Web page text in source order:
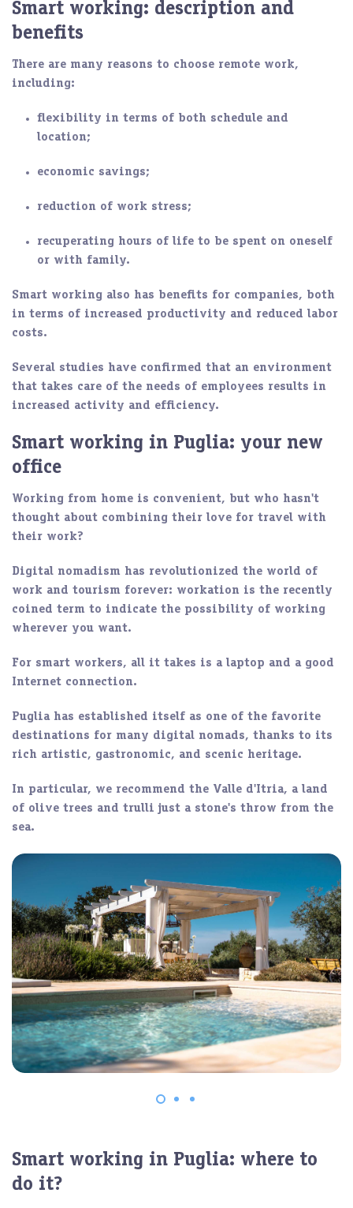
Smart working: description and
benefits
There are many reasons to choose remote work,
including:
flexibility in terms of both schedule and
location;
economic savings;
reduction of work stress;
recuperating hours of life to be spent on oneself
or with family.
Smart working also has benefits for companies, both
in terms of increased productivity and reduced labor
costs.
Several studies have confirmed that an environment
that takes care of the needs of employees results in
increased activity and efficiency.
Smart working in Puglia: your new
office
Working from home is convenient, but who hasn't
thought about combining their love for travel with
their work?
Digital nomadism has revolutionized the world of
work and tourism forever: workation is the recently
coined term to indicate the possibility of working
wherever you want.
For smart workers, all it takes is a laptop and a good
Internet connection.
Pugliahas established itself as one of the favorite
destinations for many digital nomads, thanks to its
rich artistic, gastronomic, and scenic heritage.
In particular, we recommend the Valle d'Itria, a land
of olive trees and trulli just a stone's throw from the
sea.
Smart working in Puglia: where to
do it?